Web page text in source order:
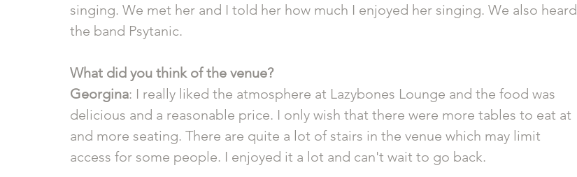
singing. We met her and I told her how much I enjoyed her singing. We also heard
the band Psytanic.
What did you think of the venue?
Georgina: I really liked the atmosphere at Lazybones Lounge and the food was
delicious and a reasonable price. I only wish that there were more tables to eat at
and more seating. There are quite a lot of stairs in the venue which may limit
access for some people. I enjoyed it a lot and can't wait to go back.